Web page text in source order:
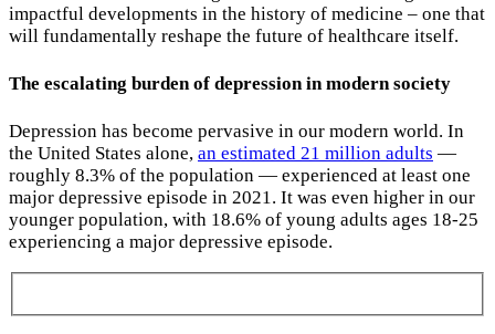
impactful developments in the history of medicine – one that
will fundamentally reshape the future of healthcare itself.
The escalating burden of depression in modern society
Depression has become pervasive in our modern world. In
the United States alone, an estimated 21 million adults —
roughly 8.3% of the population — experienced at least one
major depressive episode in 2021. It was even higher in our
younger population, with 18.6% of young adults ages 18-25
experiencing a major depressive episode.